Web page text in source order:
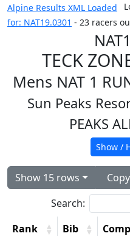
Alpine Results XML Loaded
for: NAT19.0301 - 23 racers
TECK
Mens NAT 1
Sun Peaks
PEAKS
Show /
Show 15 rows Copy
Search:
Rank
Bib